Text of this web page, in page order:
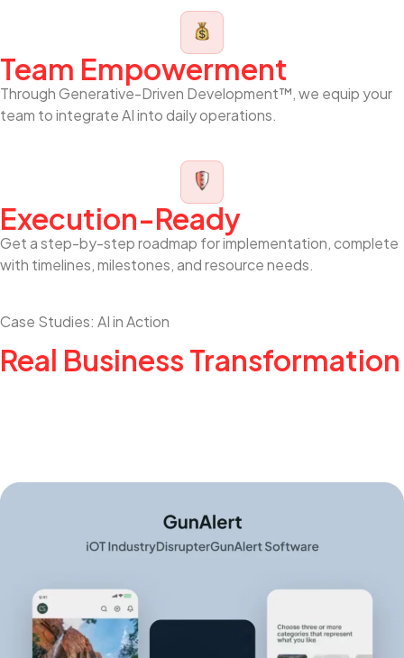
Team Empowerment
Through Generative-Driven Development™, we equip your
team to integrate AI into daily operations.
Execution-Ready
Get a step-by-step roadmap for implementation, complete
with timelines, milestones, and resource needs.
Case Studies: AI in Action
Real Business Transformation